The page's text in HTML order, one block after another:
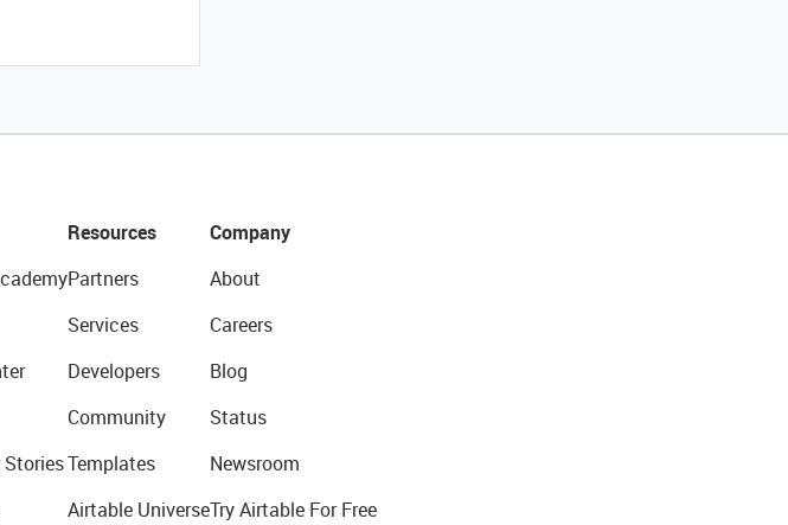
Resources
Partners
Services
Developers
Community
Templates
Airtable Universe
Company
About
Careers
Blog
Status
Newsroom
Try Airtable For Free